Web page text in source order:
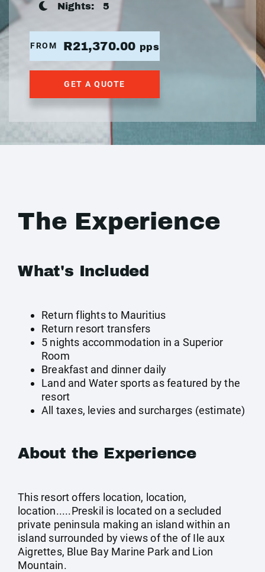
Nights: 5
FROM R21,370.00 pps
GET A QUOTE
The Experience
What's Included
Return flights to Mauritius
Return resort transfers
5 nights accommodation in a Superior
Room
Breakfast and dinner daily
Land and Water sports as featured by the
resort
All taxes, levies and surcharges (estimate)
About the Experience
This resort offers location, location,
location.....Preskil is located on a secluded
private peninsula making an island within an
island surrounded by views of the of Ile aux
Aigrettes, Blue Bay Marine Park and Lion
Mountain.